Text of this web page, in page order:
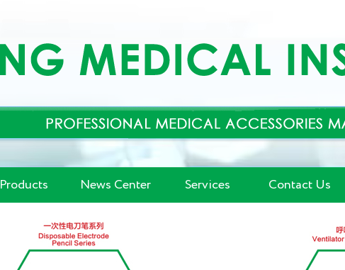
Products News Center Services Contact Us